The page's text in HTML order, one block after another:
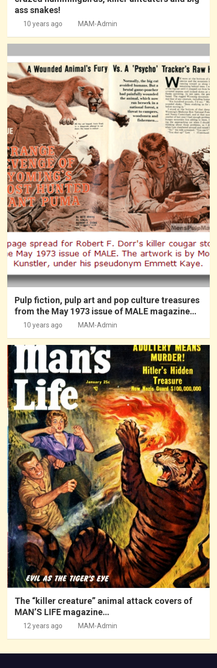
ass snakes!
10 years ago MAM-Admin
Pulp fiction, pulp art and pop culture treasures
from the May 1973 issue of MALE magazine…
10 years ago MAM-Admin
The “killer creature” animal attack covers of
MAN’S LIFE magazine…
12 years ago MAM-Admin